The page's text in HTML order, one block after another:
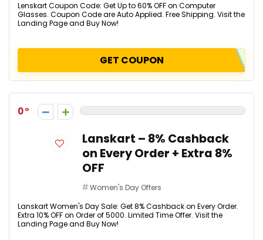
Lenskart Coupon Code: Get Up to 60% OFF on Computer
Glasses. Coupon Code are Auto Applied. Free Shipping. Visit the
Landing Page and Buy Now!
GET COUPON
0
Lanskart – 8% Cashback
on Every Order + Extra 8%
OFF
Women's Day Offers
Lanskart Women's Day Sale: Get 8% Cashback on Every Order.
Extra 10% OFF on Order of ₹5000. Limited Time Offer. Visit the
Landing Page and Buy Now!